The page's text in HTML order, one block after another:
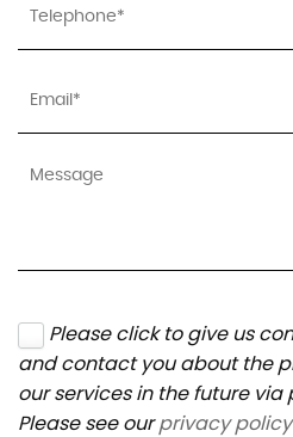
Please click to give us
and contact you about the
our services in the future via
Please see ourprivacy